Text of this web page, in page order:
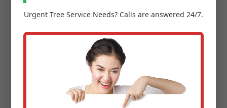
against frost.
Last Mowing & Edging:A final precise cut
before dormancy to promote a healthier spring
Urgent Tree Service Needs? Calls are answered 24/7.